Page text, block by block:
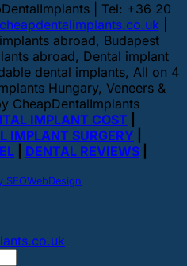
| Tel: +36 20
|
abroad, Budapest
abroad, Dental implant
dental implants, All on 4
Hungary, Veneers &
CheapDentalImplants
IMPLANT COST
IMPLANT SURGERY
DENTAL REVIEWS
SEOWebDesign